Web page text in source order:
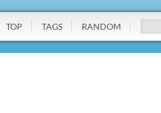
TOP TAGS RANDOM